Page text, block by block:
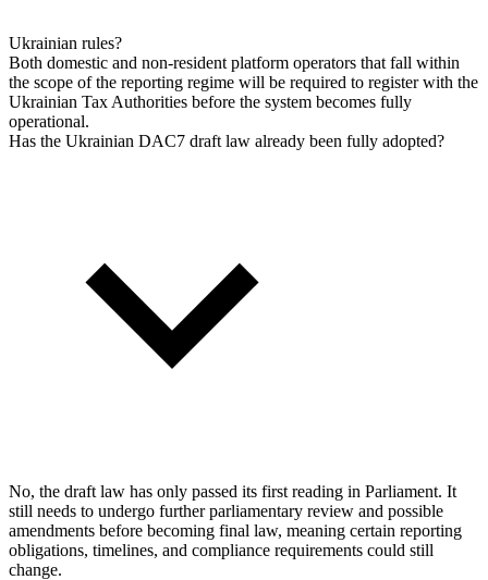
Ukrainian rules?
Both domestic and non-resident platform operators that fall within
the scope of the reporting regime will be required to register with the
Ukrainian Tax Authorities before the system becomes fully
operational.
Has the Ukrainian DAC7 draft law already been fully adopted?
No, the draft law has only passed its first reading in Parliament. It
still needs to undergo further parliamentary review and possible
amendments before becoming final law, meaning certain reporting
obligations, timelines, and compliance requirements could still
change.